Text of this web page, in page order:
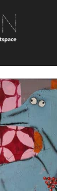
ABOUT
EXHIBITIONS
ARTISTS
ART ON WALLS
CONTACT US